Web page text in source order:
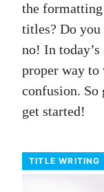
the
titles? Do you
no! In
proper way
confusion. So
get started!
TITLE WRITING